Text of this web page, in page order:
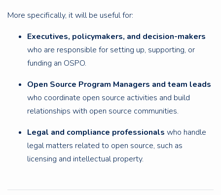
More specifically, it will be useful for:
Executives, policymakers, and decision-makers
who are responsible for setting up, supporting, or
funding an OSPO.
Open Source Program Managers and team leads
who coordinate open source activities and build
relationships with open source communities.
Legal and compliance professionals who handle
legal matters related to open source, such as
licensing and intellectual property.